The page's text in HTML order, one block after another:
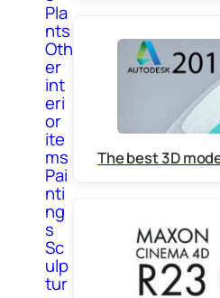
Pla
nts
Oth
er
int
eri
or
ite
ms
Pai
nti
ng
s
Sc
ulp
tur
The best 3D